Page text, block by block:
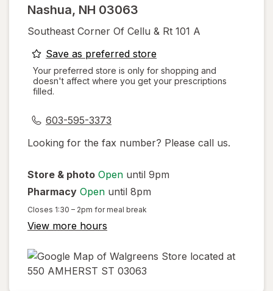
Nashua, NH 03063
Southeast Corner Of Cellu & Rt 101 A
Save as preferred storeopens
a
simulated
Your preferred store is only for shopping and
doesn't affect where you get your prescriptions
filled.
603-595-3373
Looking for the fax number? Please call us.
Store & photo Open until 9pm
Pharmacy Open until 8pm
Closes 1:30 – 2pm for meal break
View more hours